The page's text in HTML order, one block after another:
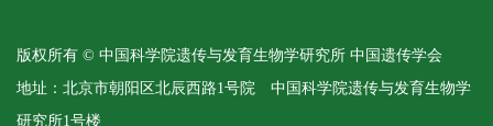
版权所有 © 中国科学院遗传与发育生物学研究所 中国遗传学会
地址：北京市朝阳区北辰西路1号院 中国科学院遗传与发育生物学
研究所1号楼